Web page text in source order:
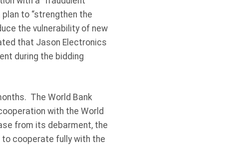
to “strengthen the
the vulnerability of new
that Jason Electronics
during the bidding
The World Bank
with the World
from its debarment, the
cooperate fully with the